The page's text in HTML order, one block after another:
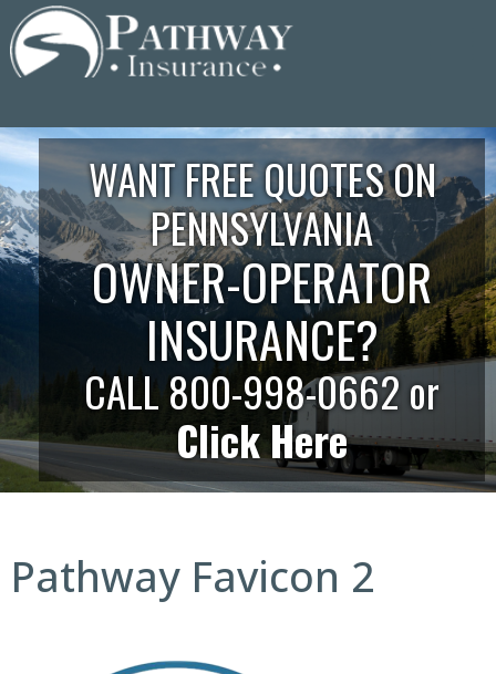
Skip
to
content
WANT FREE QUOTES ON
PENNSYLVANIA
OWNER-OPERATOR
INSURANCE?
CALL 800-998-0662 or
Click Here
Pathway Favicon 2